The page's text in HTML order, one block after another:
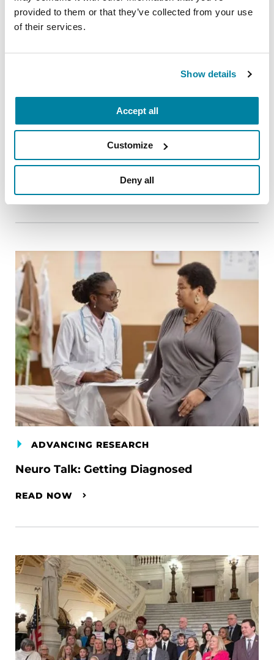
provided to them or that they’ve collected from your use
of their services.
Show details
Accept all
Customize
Deny all
RAISE AWARENESS
Parkinson’s Genes Explained: 5 Facts
about LRRK2
READ NOW
ADVANCING RESEARCH
Neuro Talk: Getting Diagnosed
READ NOW